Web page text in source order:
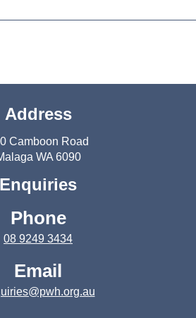
Address
Camboon Road
WA 6090
Enquiries
Phone
08 9249 3434
Email